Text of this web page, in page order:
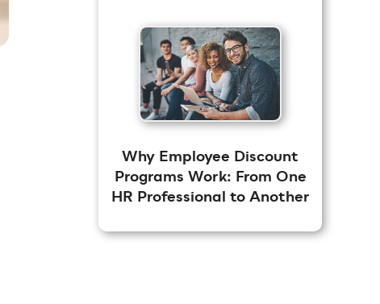
Why Employee Discount
Programs Work: From One
HR Professional to Another